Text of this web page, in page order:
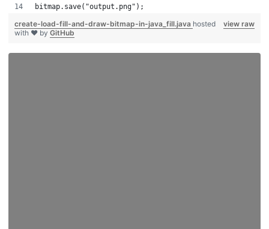
bitmap.save("output.png");
view raw
create-load-fill-and-draw-bitmap-in-java_fill.java hosted
with ❤ by GitHub